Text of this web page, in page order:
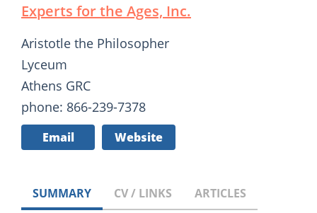
Experts for the Ages, Inc.
Aristotle the Philosopher
Lyceum
Athens GRC
phone: 866-239-7378
Email Website
SUMMARY CV / LINKS
ARTICLES